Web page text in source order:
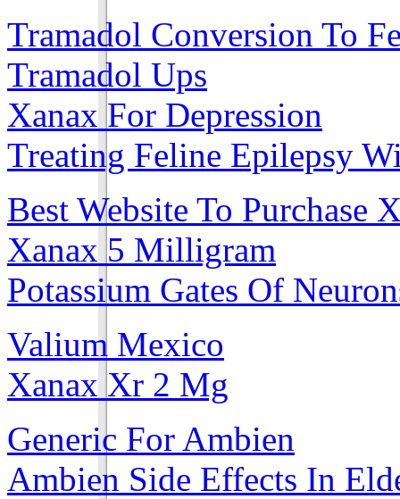
Tramadol Conversion To
Tramadol Ups
Xanax For Depression
Treating Feline Epilepsy
Best Website To Purchase
Xanax 5 Milligram
Potassium Gates Of
Valium Mexico
Xanax Xr 2 Mg
Generic For Ambien
Ambien Side Effects In